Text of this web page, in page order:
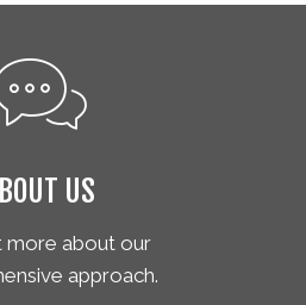
US
more about our
approach.